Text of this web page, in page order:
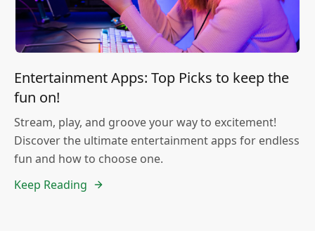
Entertainment Apps: Top Picks to keep the
fun on!
Stream, play, and groove your way to excitement!
Discover the ultimate entertainment apps for endless
fun and how to choose one.
Keep Reading